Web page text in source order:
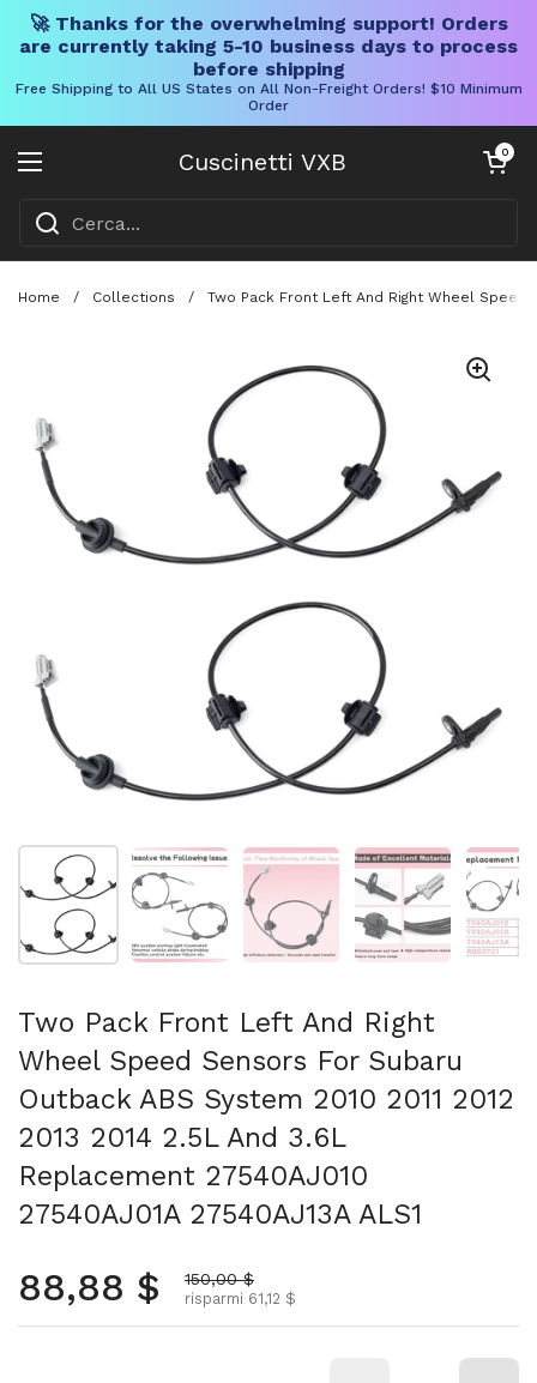
🚀 Thanks for the overwhelming support! Orders
are currently taking 5-10 business days to process
before shipping
Free Shipping to All US States on All Non-Freight Orders! $10 Minimum
Order
Cuscinetti VXB
Aprire il menu
Carrello
0
Home / Collections / Two Pack Front Left And Right Wheel Speed
Mostra diapositiva 1Mostra diapositiva 2Mostra diapositiva 3
Mostra
Two Pack Front Left And Right
Wheel Speed Sensors For Subaru
Outback ABS System 2010 2011 2012
2013 2014 2.5L And 3.6L
Replacement 27540AJ010
27540AJ01A 27540AJ13A ALS1
Prezzo normale
88,88 $ Prezzo scontato
150,00 $
risparmi 61,12 $